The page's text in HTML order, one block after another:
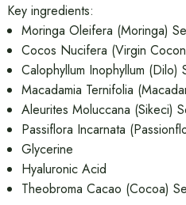
Key ingredients:
Moringa Oleifera (Moringa)
Cocos Nucifera (Virgin
Calophyllum Inophyllum (Dilo)
Macadamia Ternifolia
Aleurites Moluccana (Sikeci)
Passiflora Incarnata
Glycerine
Hyaluronic Acid
Theobroma Cacao (Cocoa)